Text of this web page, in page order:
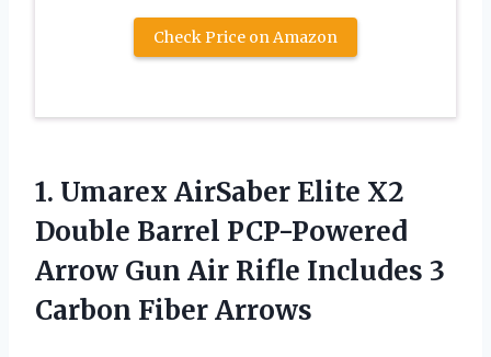
Check Price on Amazon
1. Umarex AirSaber Elite X2
Double Barrel PCP-Powered
Arrow Gun Air Rifle Includes 3
Carbon Fiber Arrows